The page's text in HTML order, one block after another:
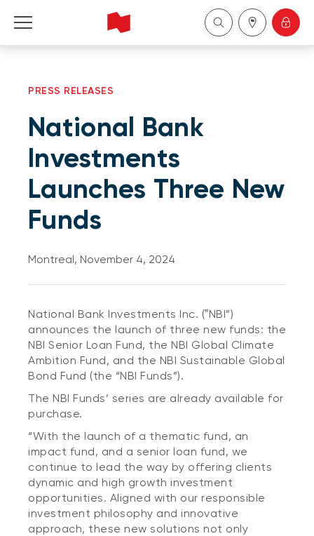
About Us
Become a client
Français
PRESS RELEASES
National Bank
Investments
Launches Three New
Funds
Montreal, November 4, 2024
National Bank Investments Inc. (‟NBI”)
announces the launch of three new funds: the
NBI Senior Loan Fund, the NBI Global Climate
Ambition Fund, and the NBI Sustainable Global
Bond Fund (the “NBI Funds”).
The NBI Funds’ series are already available for
purchase.
“With the launch of a thematic fund, an
impact fund, and a senior loan fund, we
continue to lead the way by offering clients
dynamic and high growth investment
opportunities. Aligned with our responsible
investment philosophy and innovative
approach, these new solutions not only